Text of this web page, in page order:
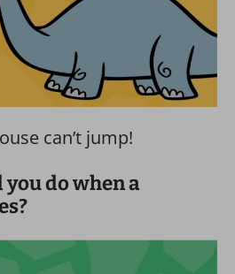
can’t jump!
you do when a